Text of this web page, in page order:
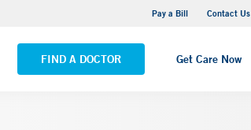
Pay a Bill Contact Us
FIND A DOCTOR Get Care Now
New Haven Hospital - Saint Raphael Campus
ALL LOCATIONS